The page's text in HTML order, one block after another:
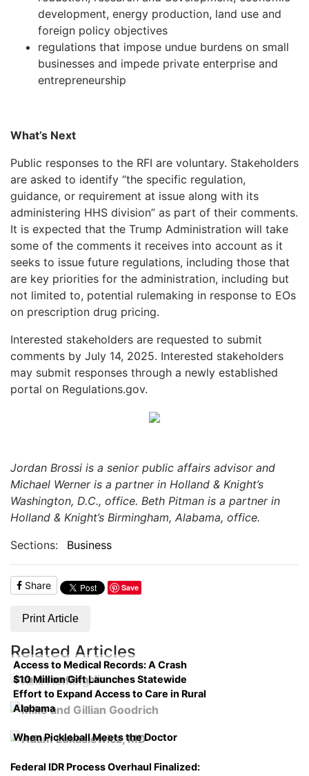
development, energy production, land use and
foreign policy objectives
regulations that impose undue burdens on small
businesses and impede private enterprise and
entrepreneurship
What’s Next
Public responses to the RFI are voluntary. Stakeholders
are asked to identify “the specific regulation,
guidance, or requirement at issue along with its
administering HHS division” as part of their comments.
It is expected that the Trump Administration will take
some of the comments it receives into account as it
seeks to issue future regulations, including those that
are key priorities for the administration, including but
not limited to, potential rulemaking in response to EOs
on prescription drug pricing.
Interested stakeholders are requested to submit
comments by July 14, 2025. Interested stakeholders
may submit responses through a newly established
portal on Regulations.gov.
Jordan Brossi is a senior public affairs advisor and
Michael Werner is a partner in Holland & Knight’s
Washington, D.C., office. Beth Pitman is a partner in
Holland & Knight’s Birmingham, Alabama, office.
Sections:
Business
Share Save
Print Article
Related Articles
Access to Medical Records: A Crash
Course on Compliance
$10 Million Gift Launches Statewide
Effort to Expand Access to Care in Rural
Alabama
When Pickleball Meets the Doctor
Federal IDR Process Overhaul Finalized: